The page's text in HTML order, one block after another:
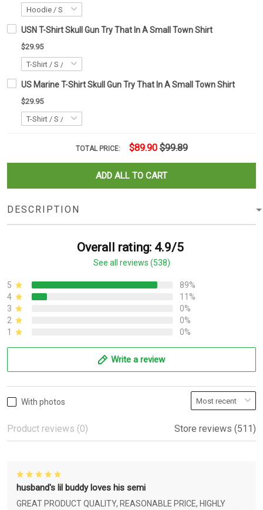
USN T-Shirt Skull Gun Try That In A Small Town Shirt
$29.95
US Marine T-Shirt Skull Gun Try That In A Small Town Shirt
$29.95
TOTAL PRICE: $89.90 $99.89
ADD ALL TO CART
DESCRIPTION
Overall rating: 4.9/5
See all reviews (538)
5
89%
4
11%
3
0%
2
0%
1
0%
Write a review
With photos
Product reviews (0) Store reviews (511)
husband's lil buddy loves his semi
GREAT PRODUCT QUALITY, REASONABLE PRICE, HIGHLY